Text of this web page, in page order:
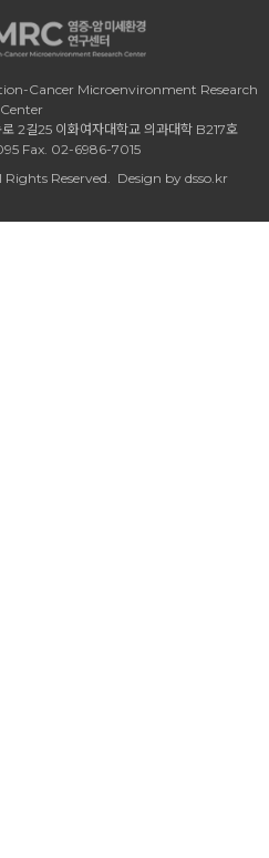
Cancer Microenvironment Research
Center
2길25 이화여자대학교 의과대학 B217호
Fax. 02-6986-7015
Reserved. Design by dsso.kr